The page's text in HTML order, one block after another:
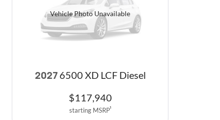
Vehicle Photo Unavailable
2027 6500 XD LCF Diesel
$117,940
starting MSRP1